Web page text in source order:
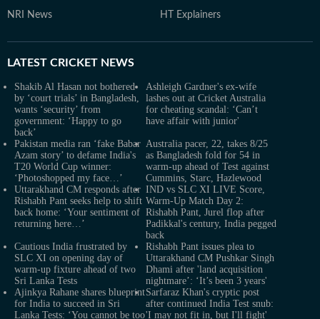
NRI News HT Explainers
LATEST CRICKET NEWS
Shakib Al Hasan not bothered
by ‘court trials’ in Bangladesh,
wants ‘security’ from
government: ‘Happy to go
back’
Ashleigh Gardner's ex-wife
lashes out at Cricket Australia
for cheating scandal: ‘Can’t
have affair with junior'
Pakistan media ran ‘fake Babar
Azam story’ to defame India's
T20 World Cup winner:
‘Photoshopped my face…’
Australia pacer, 22, takes 8/25
as Bangladesh fold for 54 in
warm-up ahead of Test against
Cummins, Starc, Hazlewood
Uttarakhand CM responds after
Rishabh Pant seeks help to shift
back home: ‘Your sentiment of
returning here…’
IND vs SLC XI LIVE Score,
Warm-Up Match Day 2:
Rishabh Pant, Jurel flop after
Padikkal's century, India pegged
back
Cautious India frustrated by
SLC XI on opening day of
warm-up fixture ahead of two
Sri Lanka Tests
Rishabh Pant issues plea to
Uttarakhand CM Pushkar Singh
Dhami after 'land acquisition
nightmare’: ‘It’s been 3 years'
Ajinkya Rahane shares blueprint
for India to succeed in Sri
Lanka Tests: ‘You cannot be too
Sarfaraz Khan's cryptic post
after continued India Test snub:
'I may not fit in, but I'll fight'